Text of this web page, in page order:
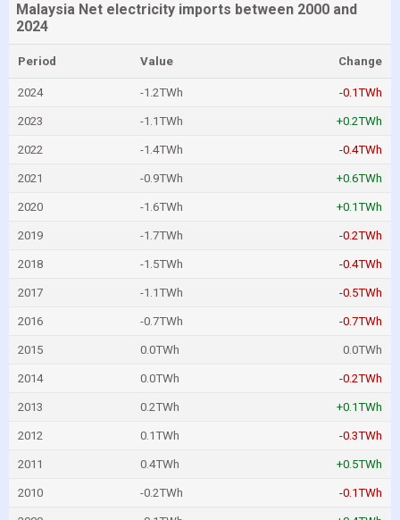
Malaysia Net electricity imports between 2000 and
2024
Period Value Change
2024 -1.2TWh -0.1TWh
2023 -1.1TWh +0.2TWh
2022 -1.4TWh -0.4TWh
2021 -0.9TWh +0.6TWh
2020 -1.6TWh +0.1TWh
2019 -1.7TWh -0.2TWh
2018 -1.5TWh -0.4TWh
2017 -1.1TWh -0.5TWh
2016 -0.7TWh -0.7TWh
2015 0.0TWh 0.0TWh
2014 0.0TWh -0.2TWh
2013 0.2TWh +0.1TWh
2012 0.1TWh -0.3TWh
2011 0.4TWh +0.5TWh
2010 -0.2TWh -0.1TWh